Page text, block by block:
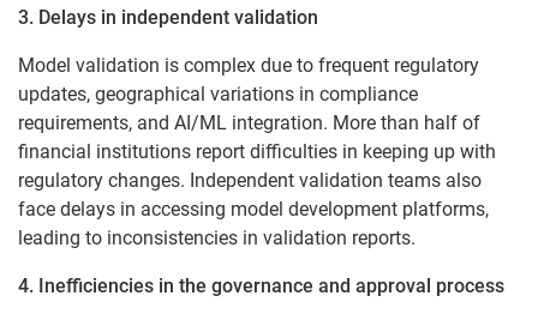
3. Delays in independent validation
Model validation is complex due to frequent regulatory
updates, geographical variations in compliance
requirements, and AI/ML integration. More than half of
financial institutions report difficulties in keeping up with
regulatory changes. Independent validation teams also
face delays in accessing model development platforms,
leading to inconsistencies in validation reports.
4. Inefficiencies in the governance and approval process